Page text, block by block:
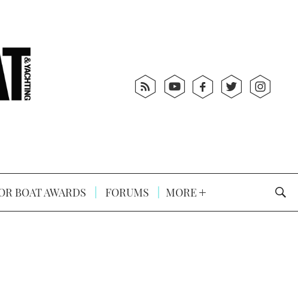
BOAT AWARDS FORUMS MORE